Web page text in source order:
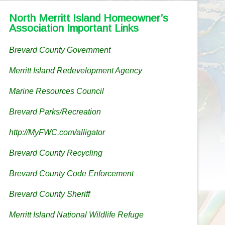
North Merritt Island Homeowner’s
Association Important Links
Brevard County Government
Merritt Island Redevelopment Agency
Marine Resources Council
Brevard Parks/Recreation
http://MyFWC.com/alligator
Brevard County Recycling
Brevard County Code Enforcement
Brevard County Sheriff
Merritt Island National Wildlife Refuge